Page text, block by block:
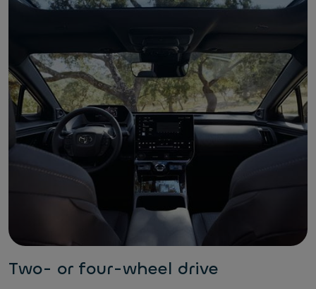
Two- or four-wheel drive